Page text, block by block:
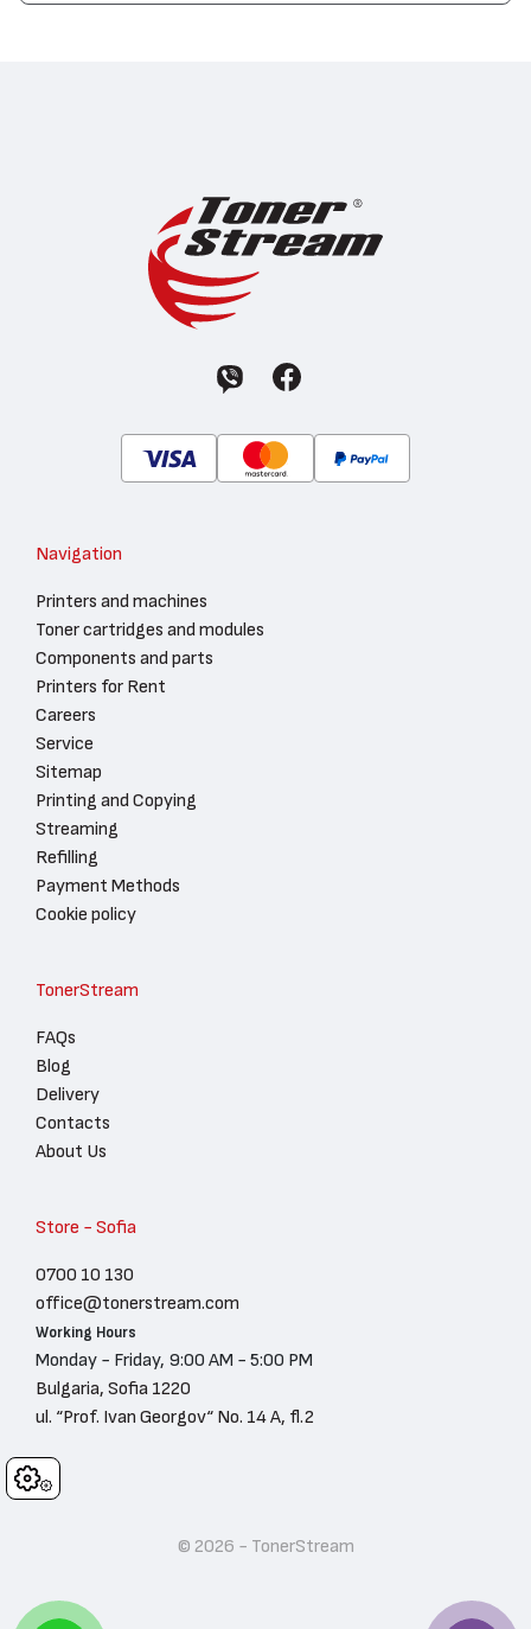
Cookies
Navigation
Printers and machines
Toner cartridges and modules
Components and parts
Printers for Rent
Careers
Service
Sitemap
Printing and Copying
Streaming
Refilling
Payment Methods
Cookie policy
TonerStream
FAQs
Blog
Delivery
Contacts
About Us
Store - Sofia
0700 10 130
office@tonerstream.com
Working Hours
Monday - Friday, 9:00 AM - 5:00 PM
Bulgaria, Sofia 1220
ul. “Prof. Ivan Georgov“ No. 14 A, fl.2
© 2026 - TonerStream